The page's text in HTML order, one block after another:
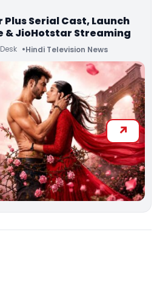
Serial Cast, Launch
& JioHotstar Streaming
Hindi Television News